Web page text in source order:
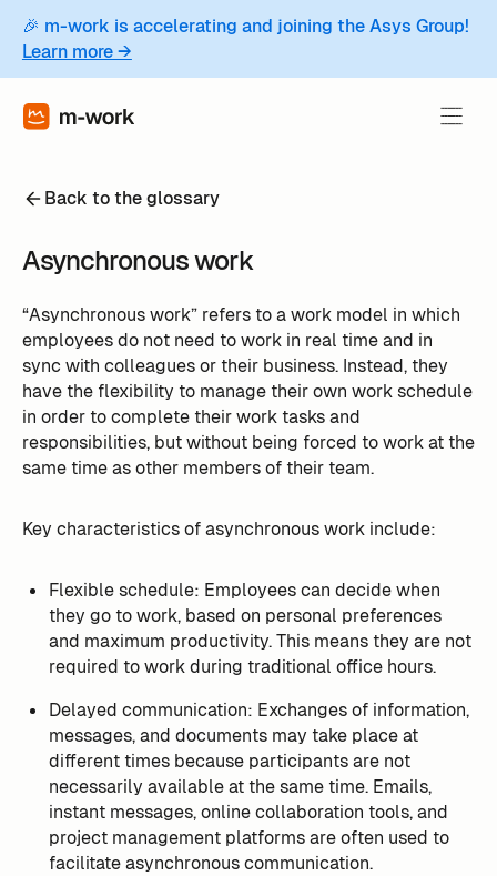
🎉 m-work is accelerating and joining the Asys Group!
Learn more →
Back to the glossary
Asynchronous work
“Asynchronous work” refers to a work model in which
employees do not need to work in real time and in
sync with colleagues or their business. Instead, they
have the flexibility to manage their own work schedule
in order to complete their work tasks and
responsibilities, but without being forced to work at the
same time as other members of their team.
Key characteristics of asynchronous work include:
Flexible schedule: Employees can decide when
they go to work, based on personal preferences
and maximum productivity. This means they are not
required to work during traditional office hours.
Delayed communication: Exchanges of information,
messages, and documents may take place at
different times because participants are not
necessarily available at the same time. Emails,
instant messages, online collaboration tools, and
project management platforms are often used to
facilitate asynchronous communication.